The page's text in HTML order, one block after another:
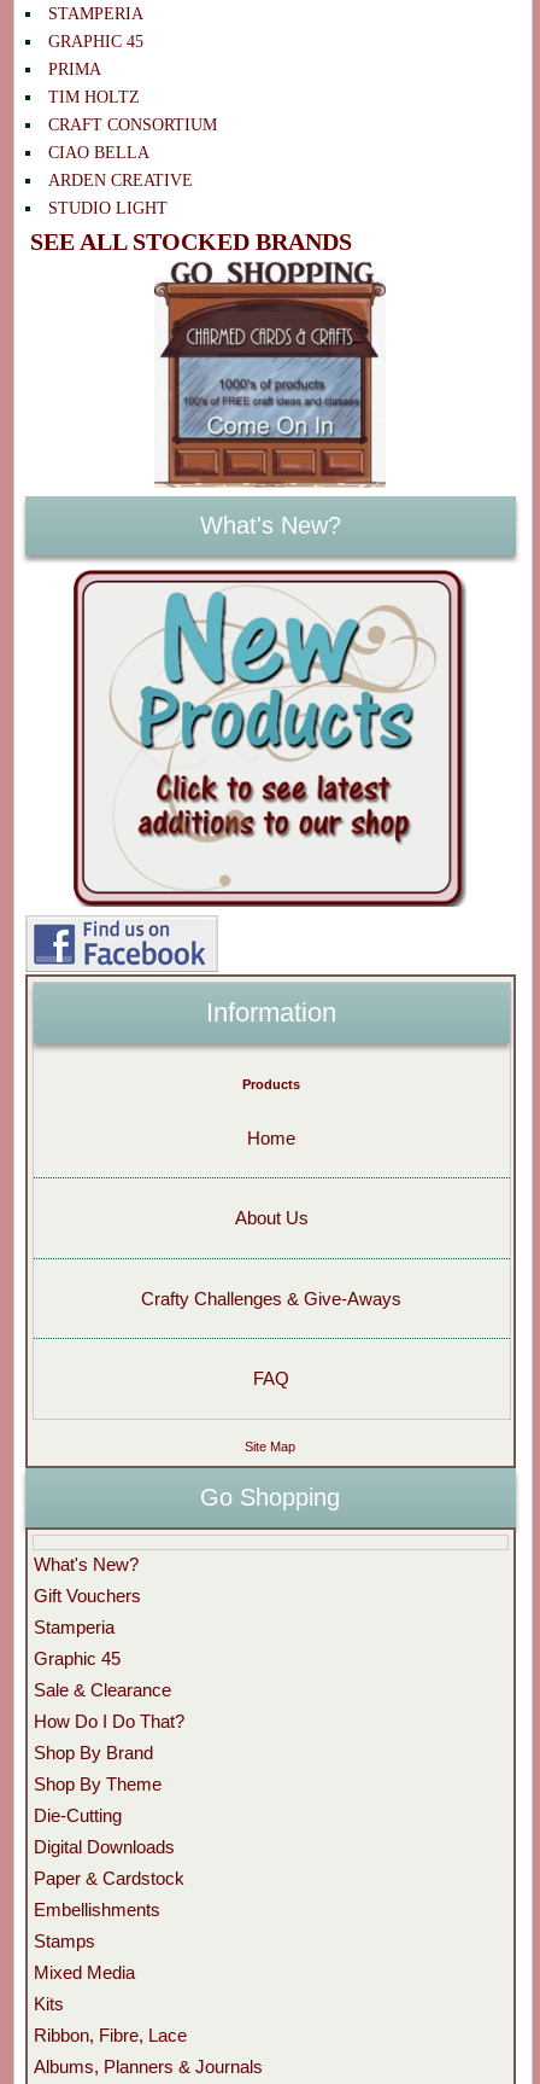
STAMPERIA
GRAPHIC 45
PRIMA
TIM HOLTZ
CRAFT CONSORTIUM
CIAO BELLA
ARDEN CREATIVE
STUDIO LIGHT
SEE ALL STOCKED BRANDS
What's New?
Information
Products
Home
About Us
Crafty Challenges & Give-Aways
FAQ
Site Map
Go Shopping
What's New?
Gift Vouchers
Stamperia
Graphic 45
Sale & Clearance
How Do I Do That?
Shop By Brand
Shop By Theme
Die-Cutting
Digital Downloads
Paper & Cardstock
Embellishments
Stamps
Mixed Media
Kits
Ribbon, Fibre, Lace
Albums, Planners & Journals